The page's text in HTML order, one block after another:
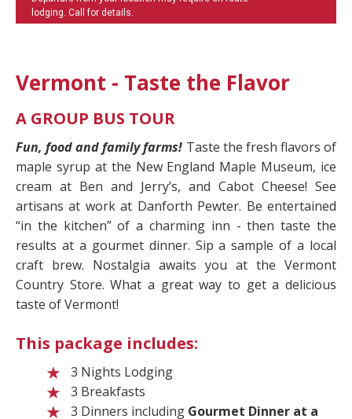
lodging. Call for details.
Vermont - Taste the Flavor
A GROUP BUS TOUR
Fun, food and family farms! Taste the fresh flavors of
maple syrup at the New England Maple Museum, ice
cream at Ben and Jerry’s, and Cabot Cheese! See
artisans at work at Danforth Pewter. Be entertained
“in the kitchen” of a charming inn - then taste the
results at a gourmet dinner. Sip a sample of a local
craft brew. Nostalgia awaits you at the Vermont
Country Store. What a great way to get a delicious
taste of Vermont!
This package includes:
3 Nights Lodging
3 Breakfasts
3 Dinners including Gourmet Dinner at a